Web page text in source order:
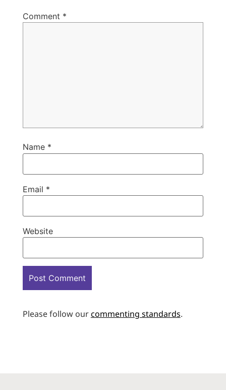
Comment *
Name *
Email *
Website
Please follow ourcommenting standards.